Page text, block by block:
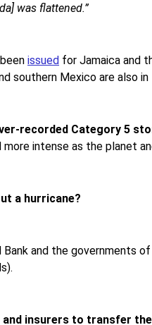
was flattened.”
issued for Jamaica and
southern Mexico are also in
recorded Category 5
intense as the planet
a hurricane?
and the governments
and insurers to transfer